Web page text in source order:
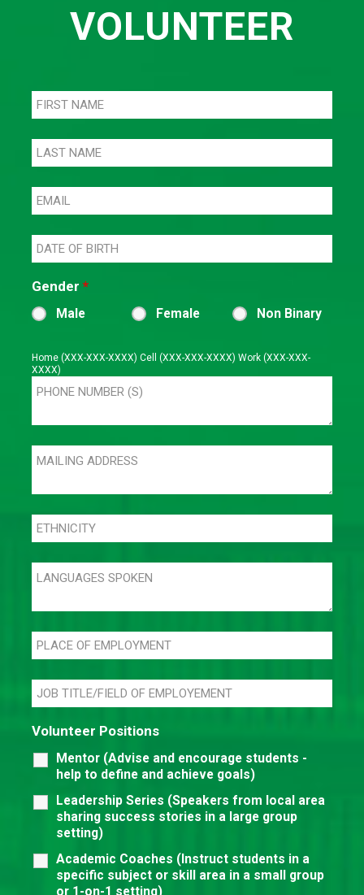
VOLUNTEER
Gender *
Male Female Non Binary
Home (XXX-XXX-XXXX) Cell (XXX-XXX-XXXX) Work (XXX-XXX-
XXXX)
Volunteer Positions
Mentor (Advise and encourage students -
help to define and achieve goals)
Leadership Series (Speakers from local area
sharing success stories in a large group
setting)
Academic Coaches (Instruct students in a
specific subject or skill area in a small group
or 1-on-1 setting)